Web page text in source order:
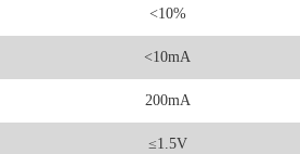
<10%
<10mA
200mA
≤1.5V